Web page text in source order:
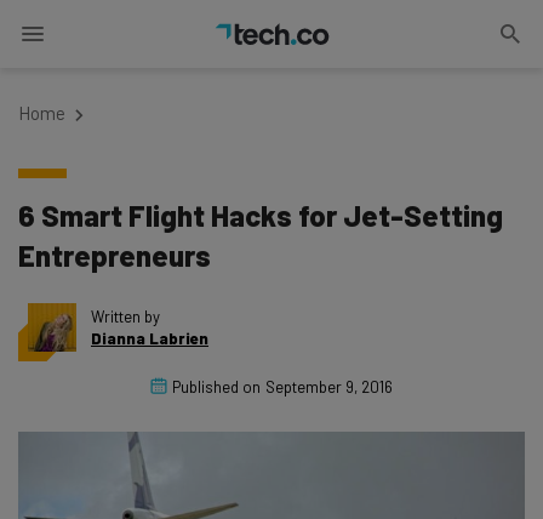
Home
6 Smart Flight Hacks for Jet-Setting
Entrepreneurs
Written by
Dianna Labrien
Published on September 9, 2016